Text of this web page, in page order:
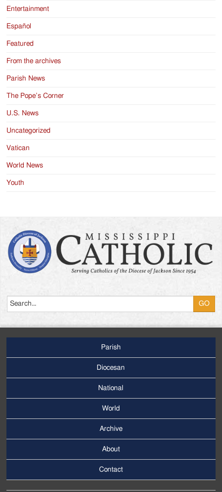
Entertainment
Español
Featured
From the archives
Parish News
The Pope’s Corner
U.S. News
Uncategorized
Vatican
World News
Youth
Menu
Parish
Diocesan
National
World
Menu
Archive
About
Contact